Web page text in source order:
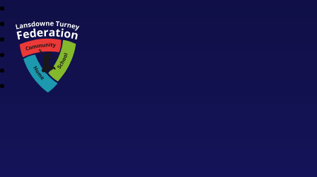
Lansdowne Turney Federation